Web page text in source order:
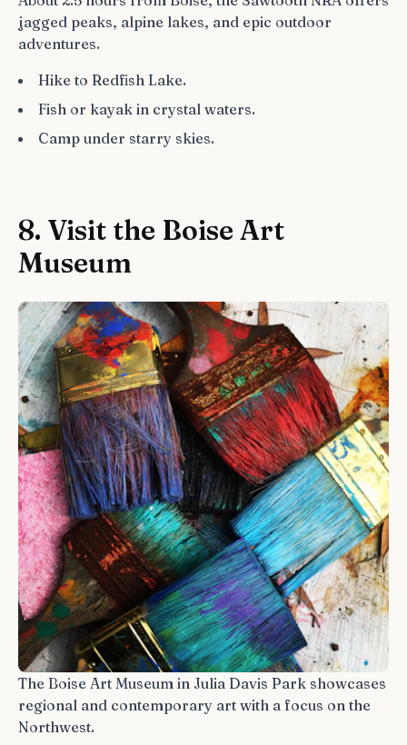
jagged peaks, alpine lakes, and epic outdoor
adventures.
Hike to Redfish Lake.
Fish or kayak in crystal waters.
Camp under starry skies.
8. Visit the Boise Art
Museum
The Boise Art Museum in Julia Davis Park showcases
regional and contemporary art with a focus on the
Northwest.